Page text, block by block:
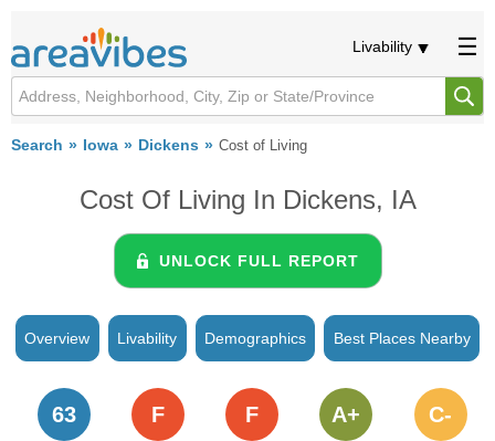
Livability
Search Iowa Dickens Cost of Living
Cost Of Living In Dickens, IA
UNLOCK FULL REPORT
Overview Livability Demographics Best Places Nearby
63 F F A+ C-